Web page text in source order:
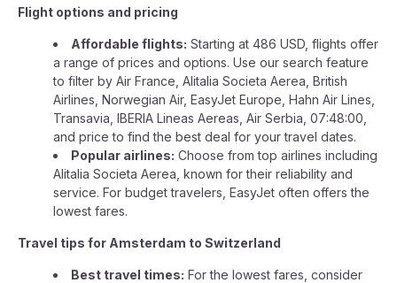
Flight options and pricing
Affordable flights: Starting at 486 USD, flights offer
a range of prices and options. Use our search feature
to filter by Air France, Alitalia Societa Aerea, British
Airlines, Norwegian Air, EasyJet Europe, Hahn Air Lines,
Transavia, IBERIA Lineas Aereas, Air Serbia, 07:48:00,
and price to find the best deal for your travel dates.
Popular airlines: Choose from top airlines including
Alitalia Societa Aerea, known for their reliability and
service. For budget travelers, EasyJet often offers the
lowest fares.
Travel tips for Amsterdam to Switzerland
Best travel times: For the lowest fares, consider